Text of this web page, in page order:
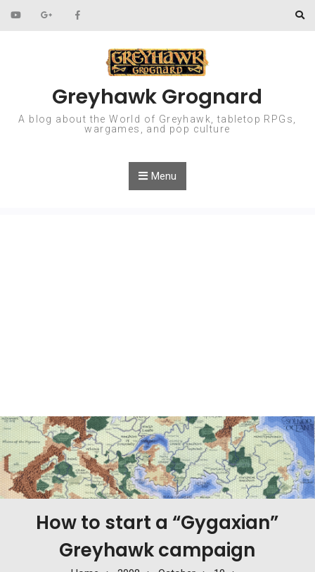
Skip to content
Greyhawk Grognard
A blog about the World of Greyhawk, tabletop RPGs,
wargames, and pop culture
Menu
How to start a “Gygaxian”
Greyhawk campaign